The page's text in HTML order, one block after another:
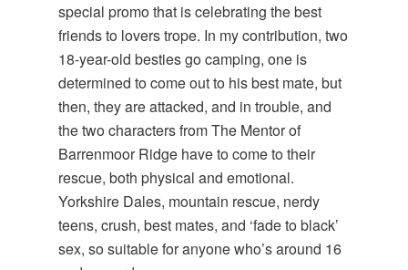
special promo that is celebrating the best
friends to lovers trope. In my contribution, two
18-year-old besties go camping, one is
determined to come out to his best mate, but
then, they are attacked, and in trouble, and
the two characters from The Mentor of
Barrenmoor Ridge have to come to their
rescue, both physical and emotional.
Yorkshire Dales, mountain rescue, nerdy
teens, crush, best mates, and ‘fade to black’
sex, so suitable for anyone who’s around 16